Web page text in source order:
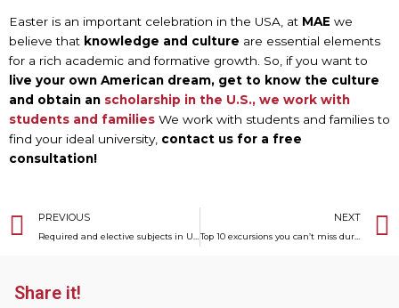
Easter is an important celebration in the USA, at MAE we
believe that knowledge and culture are essential elements
for a rich academic and formative growth. So, if you want to
live your own American dream, get to know the culture
and obtain an scholarship in the U.S., we work with
students and families We work with students and families to
find your ideal university, contact us for a free
consultation!
Prev
PREVIOUS NEXT
Top 10 excursions you can’t miss during your year in the USA
Share it!